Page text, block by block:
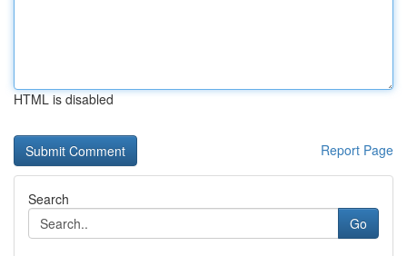
HTML is disabled
Report Page
Search
Go